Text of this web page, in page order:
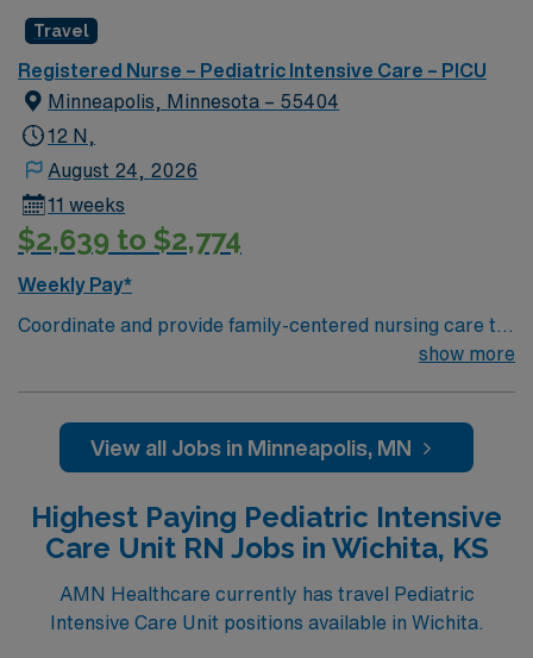
medical functions performed in collaboration with other
health team members.
Travel
Registered Nurse – Pediatric Intensive Care – PICU
Minneapolis, Minnesota – 55404
12 N,
August 24, 2026
11 weeks
$2,639 to $2,774
Weekly Pay*
Coordinate and provide family-centered nursing care to
infants, children, and adolescents, utilizing the nursing
medical functions performed in collaboration with other
health team members.
show more
View all Jobs in Minneapolis, MN
Highest Paying Pediatric Intensive
Care Unit RN Jobs in Wichita, KS
AMN Healthcare currently has travel Pediatric
Intensive Care Unit positions available in Wichita.